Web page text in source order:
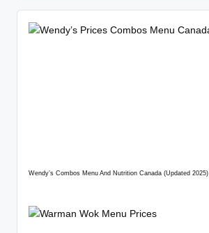
Wendy’s Combos Menu And Nutrition Canada (Updated 2025)